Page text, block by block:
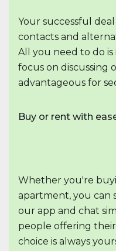
Your successful
contacts and
All you need to do is
focus on discussing
advantageous for
Buy or rent with
Whether you're
apartment, you can
our app and chat
people offering
choice is always